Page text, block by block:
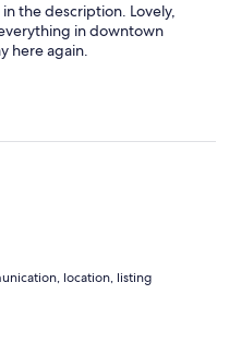
the description. Lovely,
in downtown
here again.
location, listing